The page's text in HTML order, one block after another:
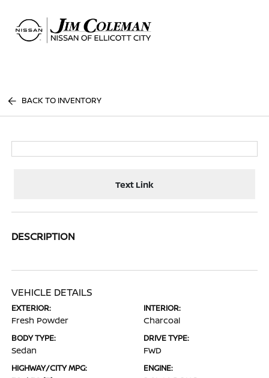
BACK TO INVENTORY
Text Link
DESCRIPTION
VEHICLE DETAILS
EXTERIOR:
Fresh Powder
INTERIOR:
Charcoal
BODY TYPE:
Sedan
DRIVE TYPE:
FWD
HIGHWAY/CITY MPG: ENGINE: